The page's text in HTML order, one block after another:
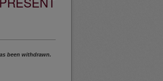
been withdrawn.